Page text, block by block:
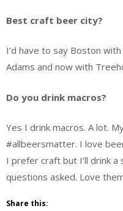
Best craft beer city?
I’d have to say Boston
Adams and now with
Do you drink macros?
Yes I drink macros. A lot.
#allbeersmatter. I love
I prefer craft but I’ll drink
questions asked. Love
Share this: